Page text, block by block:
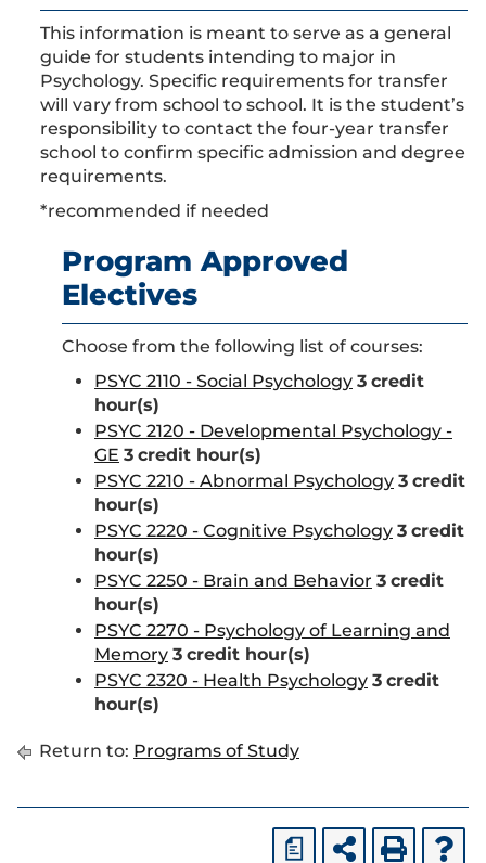
This information is meant to serve as a general
guide for students intending to major in
Psychology. Specific requirements for transfer
will vary from school to school. It is the student’s
responsibility to contact the four-year transfer
school to confirm specific admission and degree
requirements.
*recommended if needed
Program Approved
Electives
Choose from the following list of courses:
PSYC 2110 - Social Psychology 3 credit
hour(s)
PSYC 2120 - Developmental Psychology -
GE 3 credit hour(s)
PSYC 2210 - Abnormal Psychology 3 credit
hour(s)
PSYC 2220 - Cognitive Psychology 3 credit
hour(s)
PSYC 2250 - Brain and Behavior 3 credit
hour(s)
PSYC 2270 - Psychology of Learning and
Memory 3 credit hour(s)
PSYC 2320 - Health Psychology 3 credit
hour(s)
Return to: Programs of Study
a